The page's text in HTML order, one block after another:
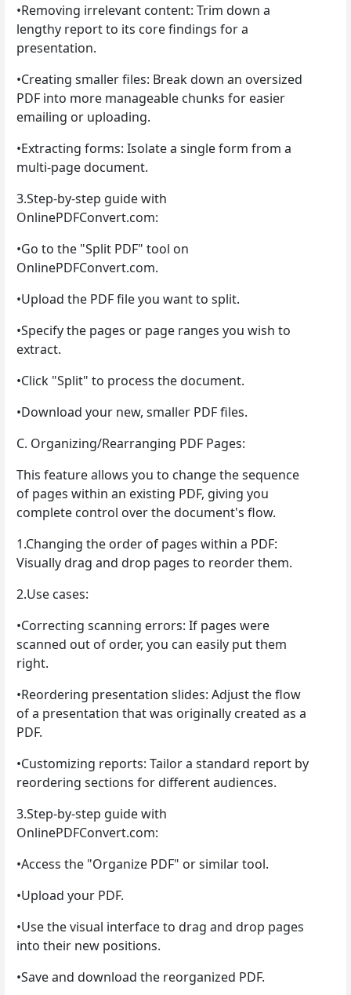
•Removing irrelevant content: Trim down a
lengthy report to its core findings for a
presentation.
•Creating smaller files: Break down an oversized
PDF into more manageable chunks for easier
emailing or uploading.
•Extracting forms: Isolate a single form from a
multi-page document.
3.Step-by-step guide with
OnlinePDFConvert.com:
•Go to the "Split PDF" tool on
OnlinePDFConvert.com.
•Upload the PDF file you want to split.
•Specify the pages or page ranges you wish to
extract.
•Click "Split" to process the document.
•Download your new, smaller PDF files.
C. Organizing/Rearranging PDF Pages:
This feature allows you to change the sequence
of pages within an existing PDF, giving you
complete control over the document's flow.
1.Changing the order of pages within a PDF:
Visually drag and drop pages to reorder them.
2.Use cases:
•Correcting scanning errors: If pages were
scanned out of order, you can easily put them
right.
•Reordering presentation slides: Adjust the flow
of a presentation that was originally created as a
PDF.
•Customizing reports: Tailor a standard report by
reordering sections for different audiences.
3.Step-by-step guide with
OnlinePDFConvert.com:
•Access the "Organize PDF" or similar tool.
•Upload your PDF.
•Use the visual interface to drag and drop pages
into their new positions.
•Save and download the reorganized PDF.